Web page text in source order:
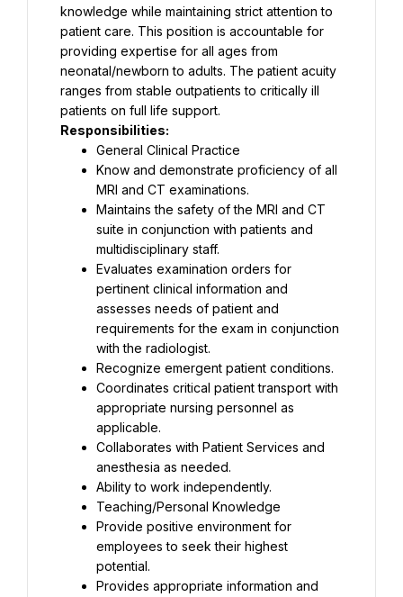
knowledge while maintaining strict attention to
patient care. This position is accountable for
providing expertise for all ages from
neonatal/newborn to adults. The patient acuity
ranges from stable outpatients to critically ill
Responsibilities:
General Clinical Practice
Know and demonstrate proficiency of all
MRI and CT examinations.
Maintains the safety of the MRI and CT
suite in conjunction with patients and
multidisciplinary staff.
Evaluates examination orders for
pertinent clinical information and
assesses needs of patient and
requirements for the exam in conjunction
with the radiologist.
Recognize emergent patient conditions.
Coordinates critical patient transport with
appropriate nursing personnel as
applicable.
Collaborates with Patient Services and
anesthesia as needed.
Ability to work independently.
Teaching/Personal Knowledge
Provide positive environment for
employees to seek their highest
potential.
Provides appropriate information and